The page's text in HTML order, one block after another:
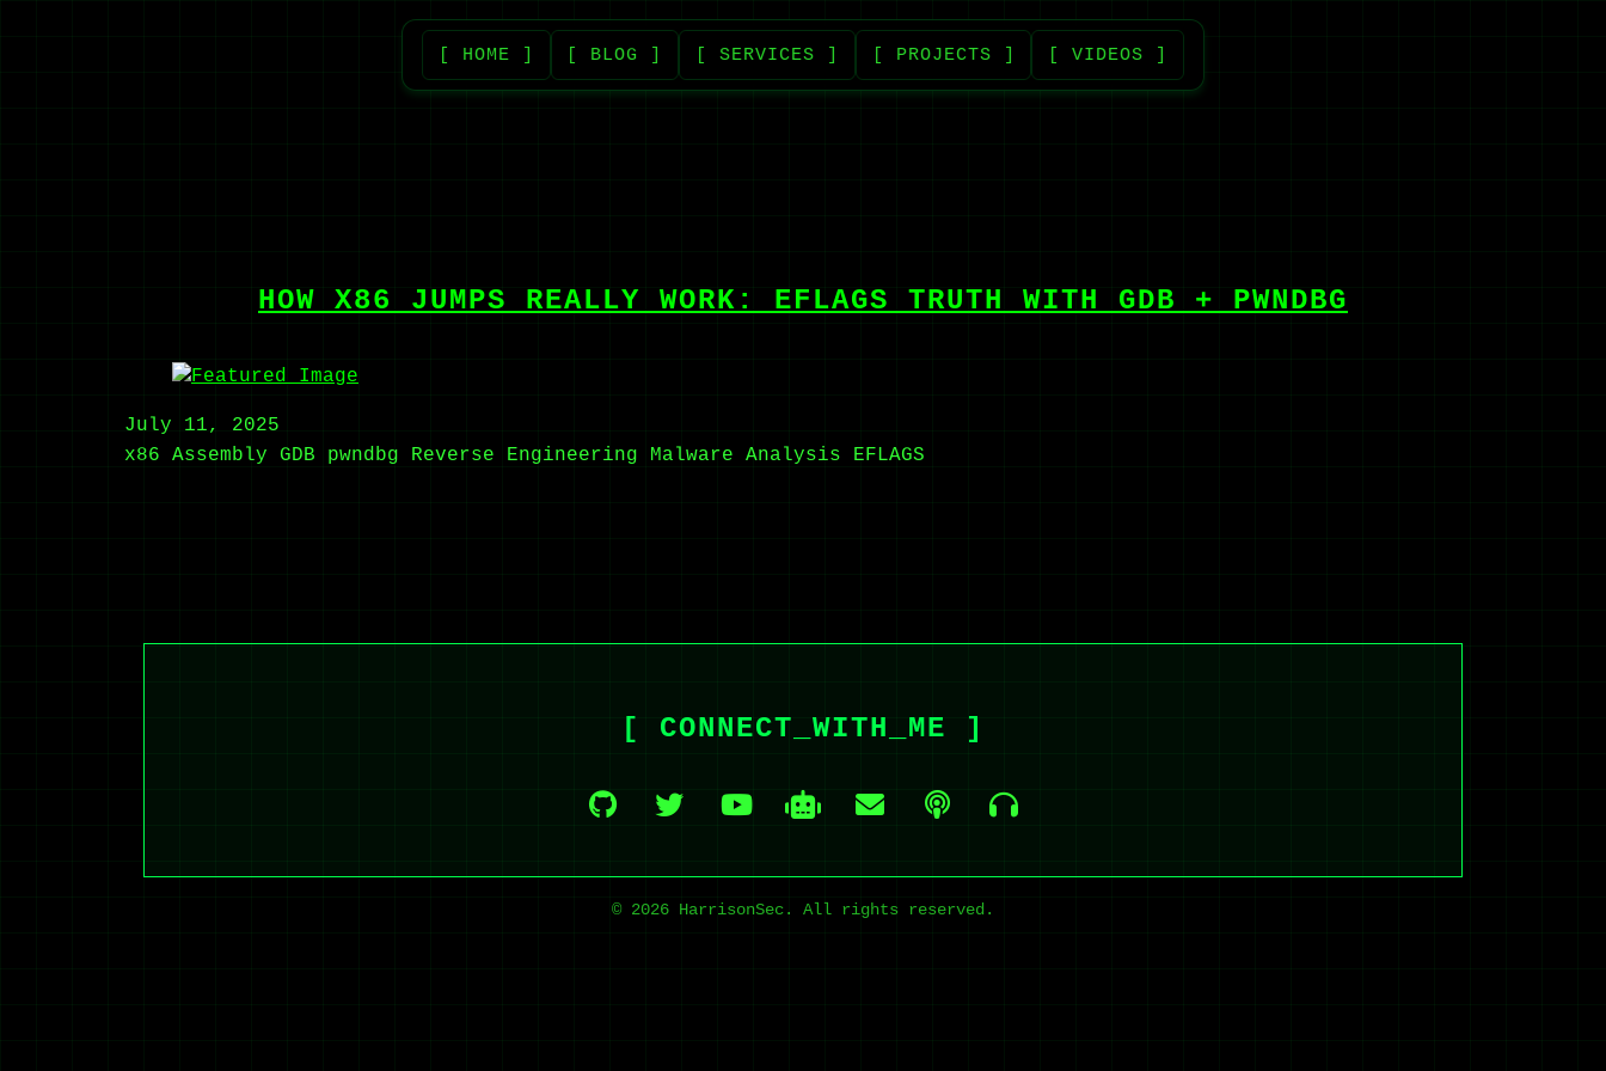
[ HOME ] [ BLOG ] [ SERVICES ] [ PROJECTS ] [ VIDEOS ]
HOW X86 JUMPS REALLY WORK: EFLAGS TRUTH WITH GDB + PWNDBG
July 11, 2025
x86
Assembly GDB pwndbg Reverse Engineering Malware Analysis EFLAGS
[ CONNECT_WITH_ME ]
© 2026 HarrisonSec. All rights reserved.